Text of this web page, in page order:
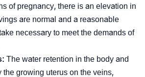
of pregnancy, there is an elevation in
are normal and a reasonable
necessary to meet the demands of
The water retention in the body and
the growing uterus on the veins,